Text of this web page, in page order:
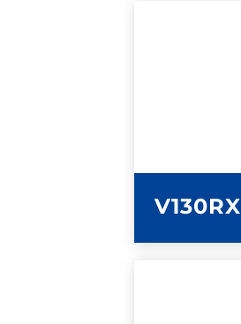
V130RX